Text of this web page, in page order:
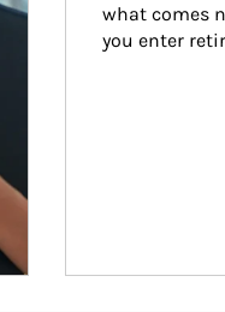
what comes
you enter